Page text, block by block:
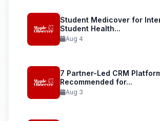
Student Medicover for
Student Health...
Aug 4
7 Partner-Led CRM
Recommended for...
Aug 3